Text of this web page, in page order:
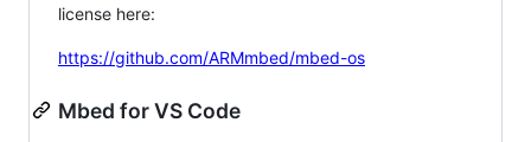
license here:
https://github.com/ARMmbed/mbed-os
Mbed for VS Code